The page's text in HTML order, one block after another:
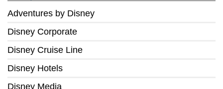
Adventures by Disney
Disney Corporate
Disney Cruise Line
Disney Hotels
Disney Media